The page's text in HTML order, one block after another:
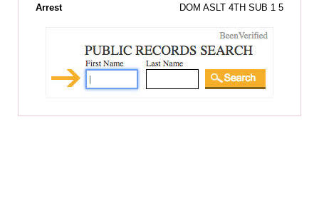
Arrest DOM ASLT 4TH SUB 1 5